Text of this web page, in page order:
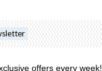
offers every week!